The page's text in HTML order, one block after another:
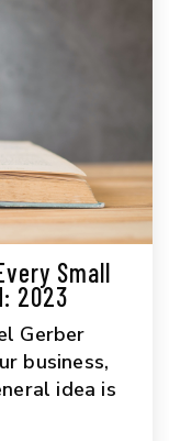
Small
2023
Gerber
business,
idea is